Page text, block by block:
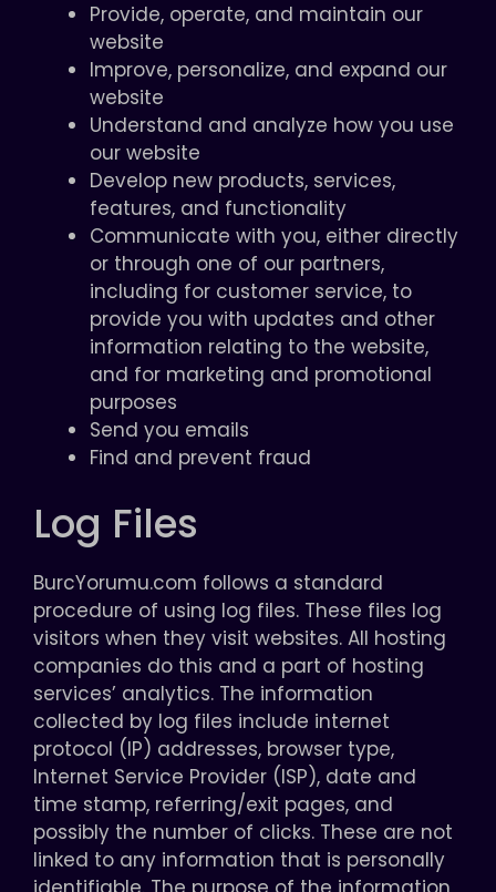
Provide, operate, and maintain our
website
Improve, personalize, and expand our
website
Understand and analyze how you use
our website
Develop new products, services,
features, and functionality
Communicate with you, either directly
or through one of our partners,
including for customer service, to
provide you with updates and other
information relating to the website,
and for marketing and promotional
purposes
Send you emails
Find and prevent fraud
Log Files
BurcYorumu.com follows a standard
procedure of using log files. These files log
visitors when they visit websites. All hosting
companies do this and a part of hosting
services’ analytics. The information
collected by log files include internet
protocol (IP) addresses, browser type,
Internet Service Provider (ISP), date and
time stamp, referring/exit pages, and
possibly the number of clicks. These are not
linked to any information that is personally